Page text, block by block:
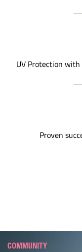
UV Protection
Proven
COMMUNITY